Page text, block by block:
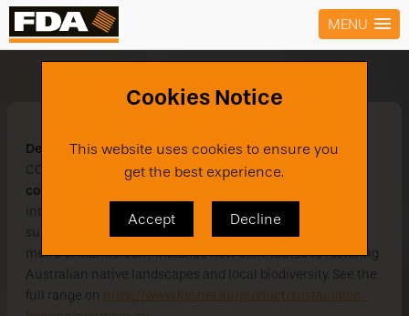
MENU
Cookies Notice
This website uses cookies to ensure you
get the best experience.
Accept Decline
Marmoleum Marbled
Defining natural spaces. Discover the beauty of a natural
CO
neutral floor covering. Thenew Marmoleum Marbled
collection
intriguing organic structures presented as the largest
sustainable floor covering bank. Additionally every square
metre of Marmoleum' installed now contributes to restoring
Australian native landscapes and local biodiversity. See the
full range on https://www.fda.net.au/product/sustainable-